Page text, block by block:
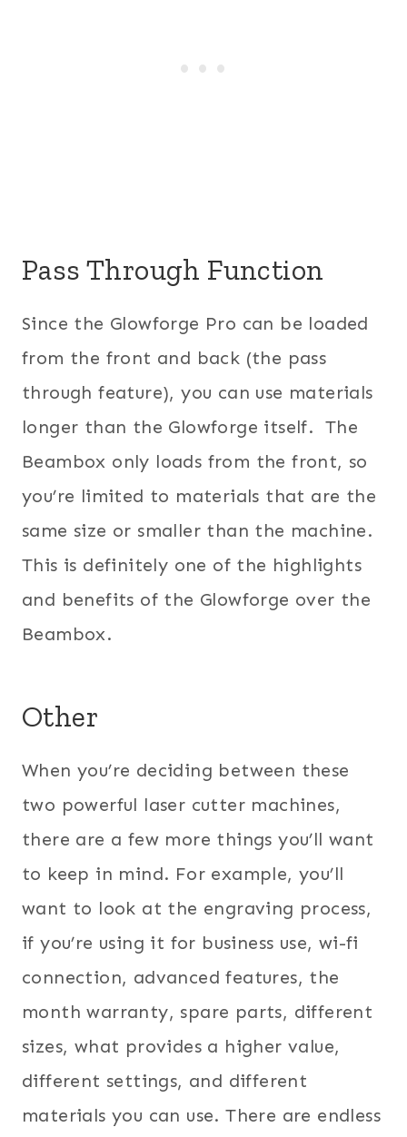
Pass Through Function
Since the Glowforge Pro can be loaded
from the front and back (the pass
through feature), you can use materials
longer than the Glowforge itself. The
Beambox only loads from the front, so
you’re limited to materials that are the
same size or smaller than the machine.
This is definitely one of the highlights
and benefits of the Glowforge over the
Beambox.
Other
When you’re deciding between these
two powerful laser cutter machines,
there are a few more things you’ll want
to keep in mind. For example, you’ll
want to look at the engraving process,
if you’re using it for business use, wi-fi
connection, advanced features, the
month warranty, spare parts, different
sizes, what provides a higher value,
different settings, and different
materials you can use. There are endless